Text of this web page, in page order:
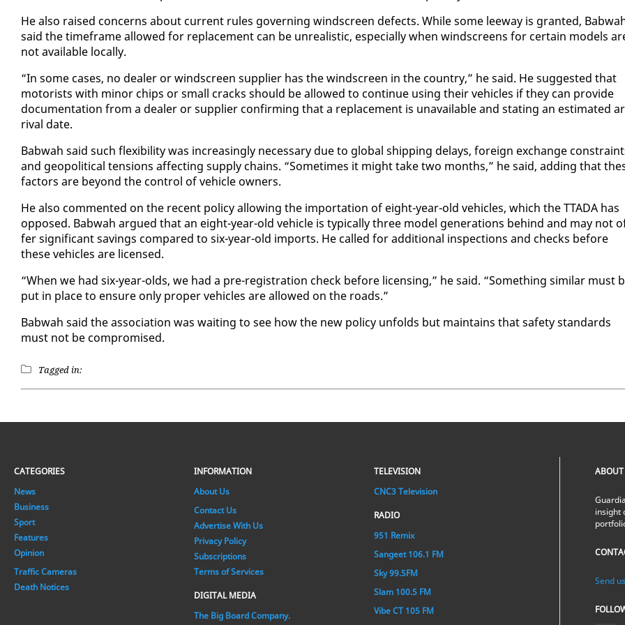
He al­so raised con­cerns about cur­rent rules gov­ern­ing wind­screen de­fects. While some lee­way is grant­ed,
said the time­frame al­lowed for re­place­ment can be un­re­al­is­tic, es­pe­cial­ly when wind­screens for cer­tain mod­els
not avail­able lo­cal­ly.
“In some cas­es, no deal­er or wind­screen sup­pli­er has the wind­screen in the coun­try,” he said. He sug­gest­ed that
mo­torists with mi­nor chips or small cracks should be al­lowed to con­tin­ue us­ing their ve­hi­cles if they can pro­vide
doc­u­men­ta­tion from a deal­er or sup­pli­er con­firm­ing that a re­place­ment is un­avail­able and stat­ing an es­ti­mat­ed
rival date.
Bab­wah said such flex­i­bil­i­ty was in­creas­ing­ly nec­es­sary due to glob­al ship­ping de­lays, for­eign ex­change
and geopo­lit­i­cal ten­sions af­fect­ing sup­ply chains. “Some­times it might take two months,” he said, adding that
fac­tors are be­yond the con­trol of ve­hi­cle own­ers.
He al­so com­ment­ed on the re­cent pol­i­cy al­low­ing the im­por­ta­tion of eight-year-old ve­hi­cles, which the TTA­DA has
op­posed. Bab­wah ar­gued that an eight-year-old ve­hi­cle is typ­i­cal­ly three mod­el gen­er­a­tions be­hind and may not
fer sig­nif­i­cant sav­ings com­pared to six-year-old im­ports. He called for ad­di­tion­al in­spec­tions and checks be­fore
these ve­hi­cles are li­censed.
“When we had six-year-olds, we had a pre-reg­is­tra­tion check be­fore li­cens­ing,” he said. “Some­thing sim­i­lar must
put in place to en­sure on­ly prop­er ve­hi­cles are al­lowed on the roads.”
Bab­wah said the as­so­ci­a­tion was wait­ing to see how the new pol­i­cy un­folds but main­tains that safe­ty stan­dards
must not be com­pro­mised.
Tagged in:
CATEGORIES
News
Business
Sport
Features
Opinion
Traffic Cameras
Death Notices
INFORMATION
About Us
Contact Us
Advertise With Us
Privacy Policy
Subscriptions
Terms of Services
DIGITAL MEDIA
The Big Board Company.
TELEVISION
CNC3 Television
RADIO
951 Remix
Sangeet 106.1 FM
Sky 99.5FM
Slam 100.5 FM
Vibe CT 105 FM
insight
Send